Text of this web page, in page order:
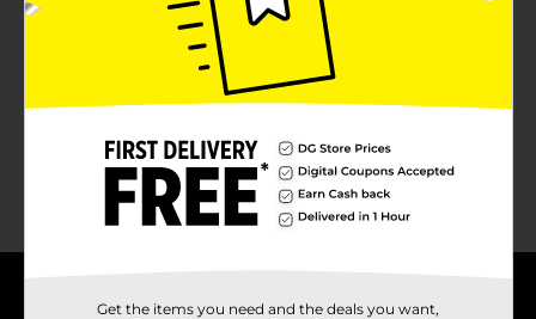
About DG
Get the items you need and the deals you want,